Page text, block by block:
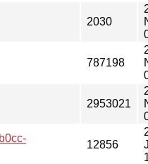
2030
787198
2953021
12856